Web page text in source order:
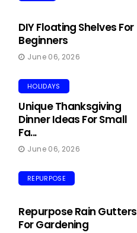
DIY Floating Shelves For
Beginners
June 06, 2026
HOLIDAYS
Unique Thanksgiving
Dinner Ideas For Small
Fa...
June 06, 2026
REPURPOSE
Repurpose Rain Gutters
For Gardening